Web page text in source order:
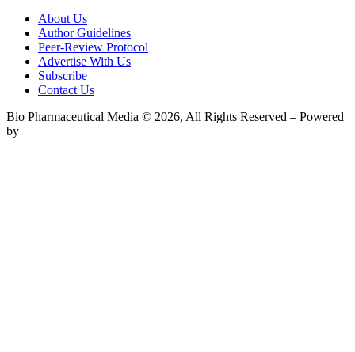
About Us
Author Guidelines
Peer-Review Protocol
Advertise With Us
Subscribe
Contact Us
Bio Pharmaceutical Media © 2026, All Rights Reserved – Powered
by